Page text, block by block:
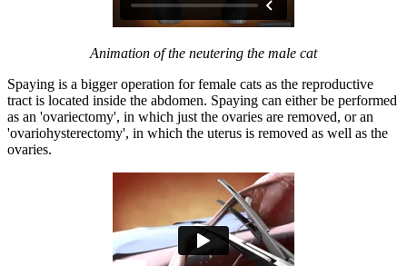
Animation of the neutering the male cat
Spaying is a bigger operation for female cats as the reproductive
tract is located inside the abdomen. Spaying can either be performed
as an 'ovariectomy', in which just the ovaries are removed, or an
'ovariohysterectomy', in which the uterus is removed as well as the
ovaries.